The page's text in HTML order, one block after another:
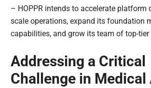
– HOPPR intends to accelerate platform
scale operations, expand its foundation
capabilities, and grow its team of top-tier
Addressing a Critical
Challenge in Medical